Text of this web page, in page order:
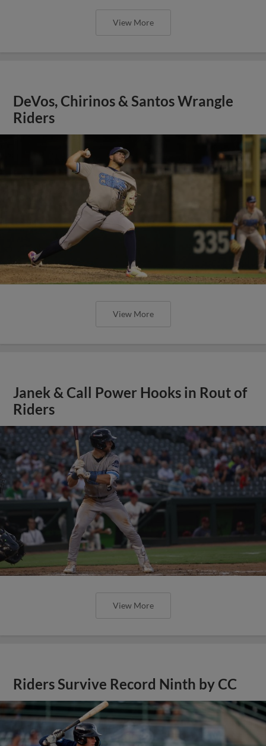
View More
DeVos, Chirinos & Santos Wrangle
Riders
View More
Janek & Call Power Hooks in Rout of
Riders
View More
Riders Survive Record Ninth by CC